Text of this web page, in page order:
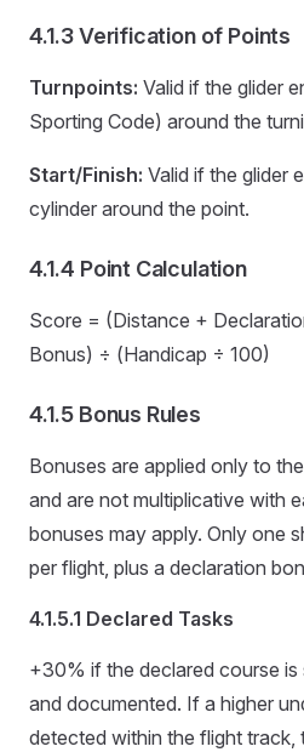
4.1.3 Verification of Points
Turnpoints: Valid if the glider
Sporting Code) around the
Start/Finish: Valid if the glider
cylinder around the point.
4.1.4 Point Calculation
Score = (Distance +
Bonus) ÷ (Handicap ÷ 100)
4.1.5 Bonus Rules
Bonuses are applied only to
and are not multiplicative with
bonuses may apply. Only one
per flight, plus a declaration
4.1.5.1 Declared Tasks
+30% if the declared course
and documented. If a higher
detected within the flight track,